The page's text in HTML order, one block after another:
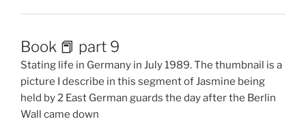
Book 📕 part 9
Stating life in Germany in July 1989. The thumbnail is a
picture I describe in this segment of Jasmine being
held by 2 East German guards the day after the Berlin
Wall came down